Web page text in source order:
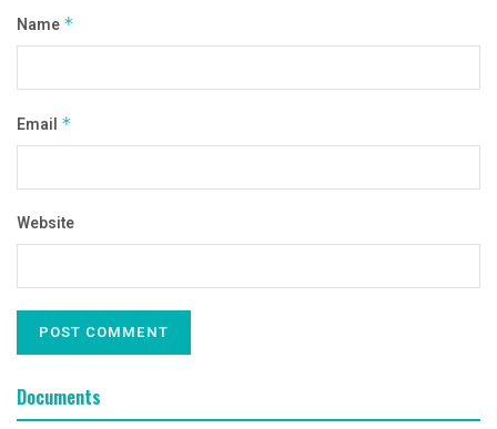
Name *
Email *
Website
Documents